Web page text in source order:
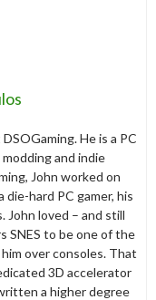
He is a PC
and indie
John worked on
hard PC gamer, his
John loved – and still
SNES to be one of the
over consoles. That
3D accelerator
a higher degree